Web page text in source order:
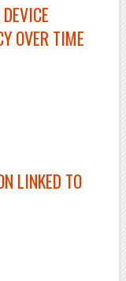
OVER TIME
LINKED TO